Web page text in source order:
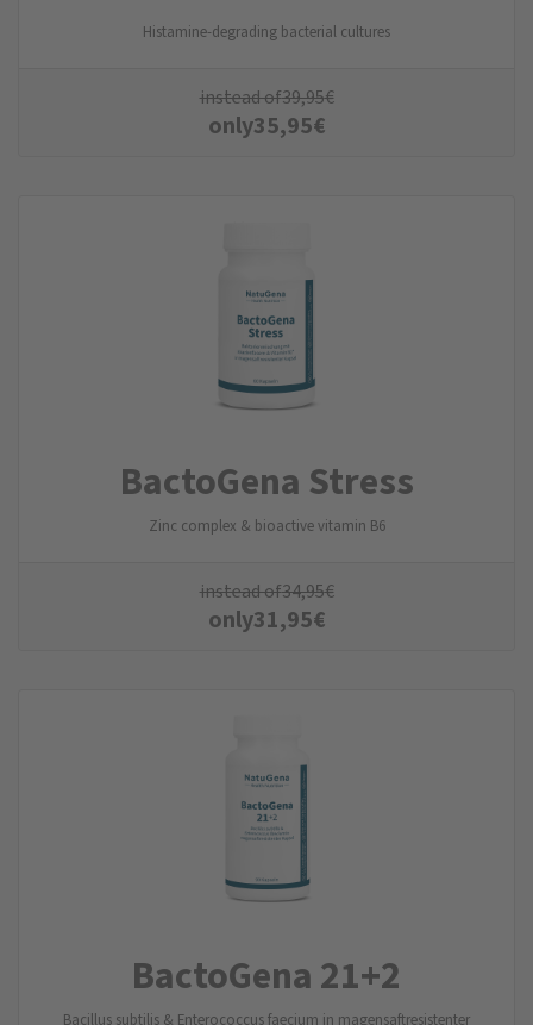
Histamine-degrading bacterial cultures
instead of39,95€
only35,95€
BactoGena Stress
Zinc complex & bioactive vitamin B6
instead of34,95€
only31,95€
BactoGena 21+2
Bacillus subtilis & Enterococcus faecium in magensaftresistenter